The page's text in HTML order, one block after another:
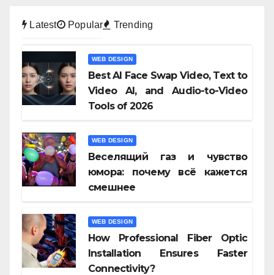
Latest Popular Trending
WEB DESIGN
Best AI Face Swap Video, Text to
Video AI, and Audio-to-Video
Tools of 2026
WEB DESIGN
Веселящий газ и чувство
юмора: почему всё кажется
смешнее
WEB DESIGN
How Professional Fiber Optic
Installation Ensures Faster
Connectivity?